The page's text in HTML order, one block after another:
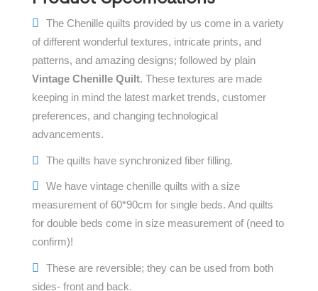
The Chenille quilts provided by us come in a variety
of different wonderful textures, intricate prints, and
patterns, and amazing designs; followed by plain
Vintage Chenille Quilt. These textures are made
keeping in mind the latest market trends, customer
preferences, and changing technological
advancements.
The quilts have synchronized fiber filling.
We have vintage chenille quilts with a size
measurement of 60*90cm for single beds. And quilts
for double beds come in size measurement of (need to
confirm)!
These are reversible; they can be used from both
sides- front and back.